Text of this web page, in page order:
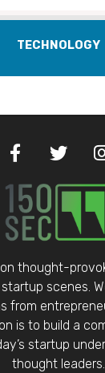
TECHNOLOGY
thought-
startup scenes.
from
is to build a
startup
thought leaders.